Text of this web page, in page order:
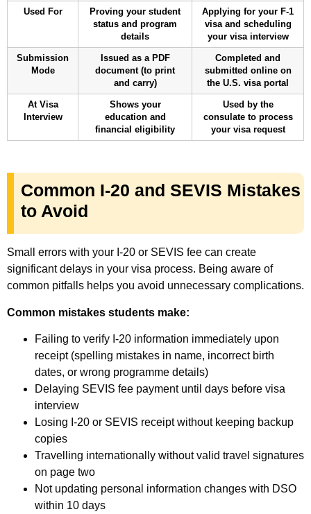
Used For
Proving your student
status and program
details
Applying for your F-1
visa and scheduling
your visa interview
Submission
Mode
Issued as a PDF
document (to print
and carry)
Completed and
submitted online on
the U.S. visa portal
At Visa
Interview
Shows your
education and
financial eligibility
Used by the
consulate to process
your visa request
Common I-20 and SEVIS Mistakes
to Avoid
Small errors with your I-20 or SEVIS fee can create
significant delays in your visa process. Being aware of
common pitfalls helps you avoid unnecessary complications.
Common mistakes students make:
Failing to verify I-20 information immediately upon
receipt (spelling mistakes in name, incorrect birth
dates, or wrong programme details)
Delaying SEVIS fee payment until days before visa
interview
Losing I-20 or SEVIS receipt without keeping backup
copies
Travelling internationally without valid travel signatures
on page two
Not updating personal information changes with DSO
within 10 days